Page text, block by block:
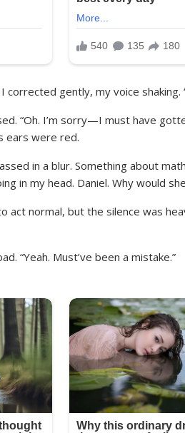
corrected gently, my voice shaking.
“Oh. I’m sorry—I must have
ears were red.
in a blur. Something about
in my head. Daniel. Why would
act normal, but the silence was
“Yeah. Must’ve been a mistake.”